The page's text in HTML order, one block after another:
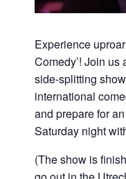
Experience
Comedy’! Join us
side-splitting
international
and prepare for
Saturday night
(The show is